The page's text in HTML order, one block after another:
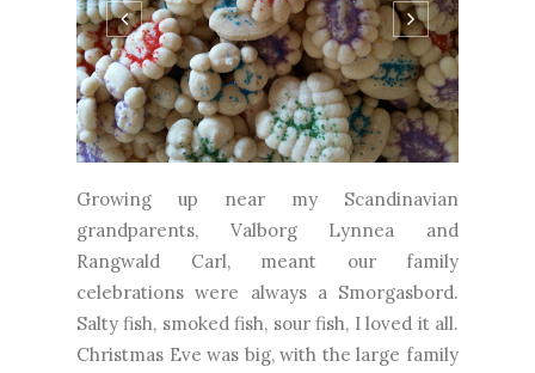
Growing up near my Scandinavian
grandparents, Valborg Lynnea and
Rangwald Carl, meant our family
celebrations were always a Smorgasbord.
Salty fish, smoked fish, sour fish, I loved it all.
Christmas Eve was big, with the large family